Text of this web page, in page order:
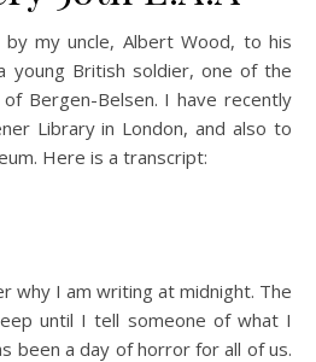
young British soldier, one of the
Bergen-Belsen. I have recently
Library in London, and also to
Here is a transcript:
why I am writing at midnight. The
until I tell someone of what I
been a day of horror for all of us.